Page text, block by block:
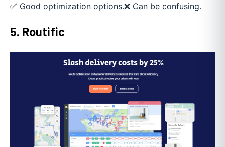
✅ Good optimization options.❌ Can be confusing.
5. Routific